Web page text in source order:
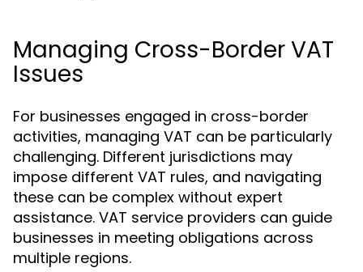
Managing Cross-Border VAT
Issues
For businesses engaged in cross-border
activities, managing VAT can be particularly
challenging. Different jurisdictions may
impose different VAT rules, and navigating
these can be complex without expert
assistance. VAT service providers can guide
businesses in meeting obligations across
multiple regions.